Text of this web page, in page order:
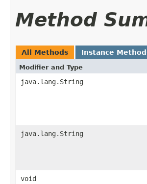
Method
All Methods Instance
Modifier and Type
java.lang.String
java.lang.String
void